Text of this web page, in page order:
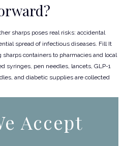
sharps poses real risks: accidental
spread of infectious diseases. Fill It
containers to pharmacies and local
syringes, pen needles, lancets, GLP-1
and diabetic supplies are collected
Accept